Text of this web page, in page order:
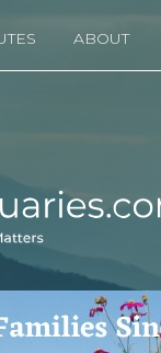
ABOUT